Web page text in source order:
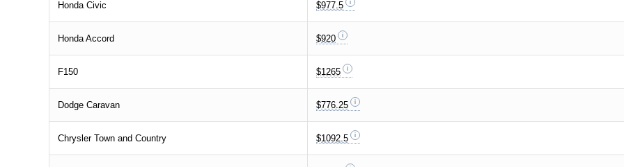
Honda Civic $977.5
Honda Accord $920
F150 $1265
Dodge Caravan $776.25
Chrysler Town and Country $1092.5